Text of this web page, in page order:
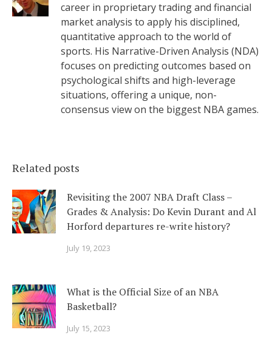
career in proprietary trading and financial
market analysis to apply his disciplined,
quantitative approach to the world of
sports. His Narrative-Driven Analysis (NDA)
focuses on predicting outcomes based on
psychological shifts and high-leverage
situations, offering a unique, non-
consensus view on the biggest NBA games.
Related posts
Revisiting the 2007 NBA Draft Class –
Grades & Analysis: Do Kevin Durant and Al
Horford departures re-write history?
July 19, 2023
What is the Official Size of an NBA
Basketball?
July 15, 2023